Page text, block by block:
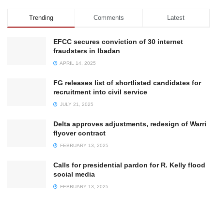
Trending Comments Latest
EFCC secures conviction of 30 internet
fraudsters in Ibadan
APRIL 14, 2025
FG releases list of shortlisted candidates for
recruitment into civil service
JULY 21, 2025
Delta approves adjustments, redesign of Warri
flyover contract
FEBRUARY 13, 2025
Calls for presidential pardon for R. Kelly flood
social media
FEBRUARY 13, 2025